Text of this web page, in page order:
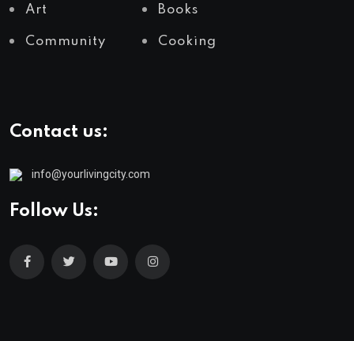
Art Books
Community Cooking
Contact us:
info@yourlivingcity.com
Follow Us: